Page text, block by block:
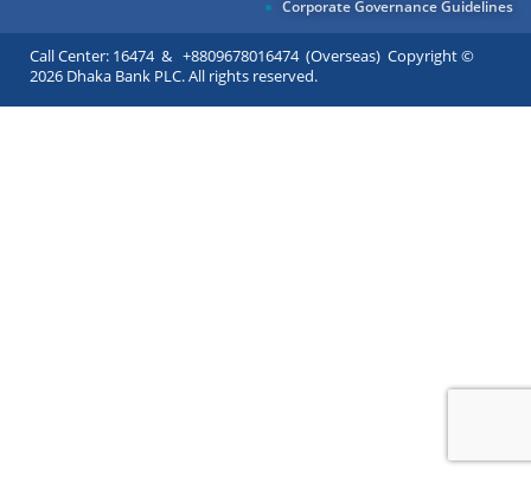
Corporate Governance Guidelines
Call Center: 16474 & +8809678016474 (Overseas) Copyright ©
2026 Dhaka Bank PLC. All rights reserved.